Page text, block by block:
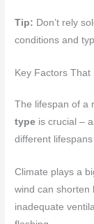
Tip: Don’t rely
conditions and
Key Factors
The lifespan of a
type is crucial –
different
Climate plays a
wind can shorten
inadequate